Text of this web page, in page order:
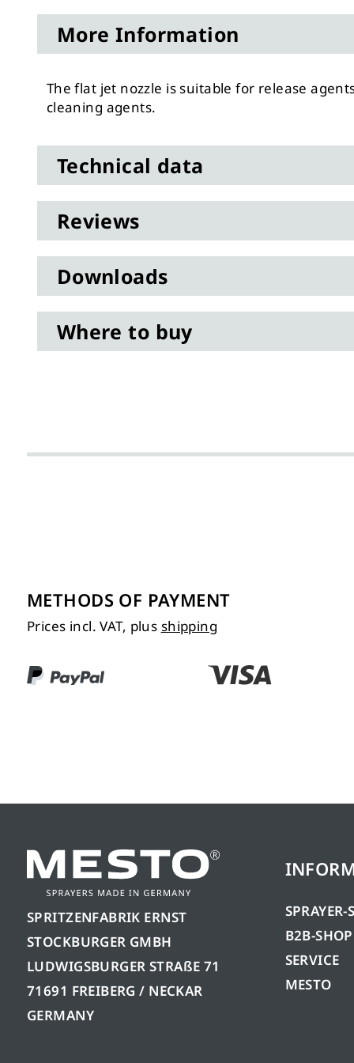
to
beginning
images
More Information
The flat jet nozzle is suitable for release
cleaning agents.
Technical data
Reviews
Downloads
Where to buy
METHODS OF PAYMENT
Prices incl. VAT, plus shipping
SPRITZENFABRIK ERNST
STOCKBURGER GMBH
LUDWIGSBURGER STRAßE 71
71691 FREIBERG / NECKAR
GERMANY
SPRAYER-
B2B-SHOP
SERVICE
MESTO